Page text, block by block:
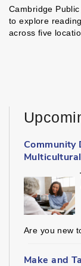
Cambridge
to explore
across five
Community
Are you new
Make and